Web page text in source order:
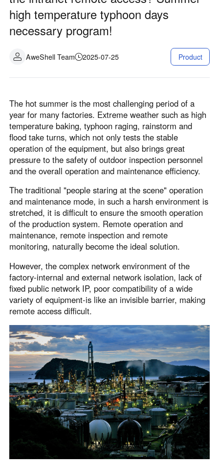
Fabrication industrielle
Commerce de détail en chaîne
Asia
中國香港 中國澳門
中國台灣 日本
한국어 English
ประเทศไทย
ไทย
Việt Nam
Tiếng Việt
دولة الإمارات العربية المتحدة
English
Philippines
English
Singapore
English
Indonesia
English
Қазақстан
Русский
Узбекистан
Русский
Кыргызстан
Русский
Europe
United Kingdom
English
España
Español
Русский Русский
Україна
English
Deutschland
English
Belgien
English
North America
United States Canada
English
Contactez-nous
Matériel intelligent
high temperature typhoon days
necessary program!
AweShell Team 2025-07-25 Product
The hot summer is the most challenging period of a
year for many factories. Extreme weather such as high
temperature baking, typhoon raging, rainstorm and
flood take turns, which not only tests the stable
operation of the equipment, but also brings great
pressure to the safety of outdoor inspection personnel
and the overall operation and maintenance efficiency.
The traditional "people staring at the scene" operation
and maintenance mode, in such a harsh environment is
stretched, it is difficult to ensure the smooth operation
of the production system. Remote operation and
maintenance, remote inspection and remote
monitoring, naturally become the ideal solution.
However, the complex network environment of the
factory-internal and external network isolation, lack of
fixed public network IP, poor compatibility of a wide
variety of equipment-is like an invisible barrier, making
remote access difficult.